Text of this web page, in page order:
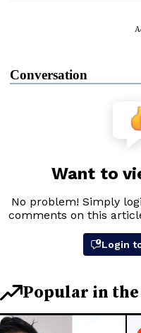
Conversation